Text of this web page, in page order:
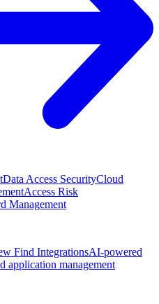
Data Access SecurityCloud
Access Risk
Management
Find IntegrationsAI-powered
application management